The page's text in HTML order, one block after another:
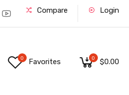
Compare Login
0 Favorites 0 $0.00